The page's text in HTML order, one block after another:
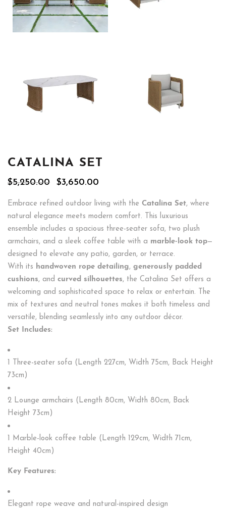
CATALINA SET
$5,250.00
Original
was:
$3,650.00
is:
$3,650.00.
Embrace refined outdoor living with the Catalina Set, where
natural elegance meets modern comfort. This luxurious
ensemble includes a spacious three-seater sofa, two plush
armchairs, and a sleek coffee table with a marble-look top—
designed to elevate any patio, garden, or terrace.
With its handwoven rope detailing, generously padded
cushions, and curved silhouettes, the Catalina Set offers a
welcoming and sophisticated space to relax or entertain. The
mix of textures and neutral tones makes it both timeless and
versatile, blending seamlessly into any outdoor décor.
Set Includes:
1 Three-seater sofa (Length 227cm, Width 75cm, Back Height
73cm)
2 Lounge armchairs (Length 80cm, Width 80cm, Back
Height 73cm)
1 Marble-look coffee table (Length 129cm, Width 71cm,
Height 40cm)
Key Features:
Elegant rope weave and natural-inspired design